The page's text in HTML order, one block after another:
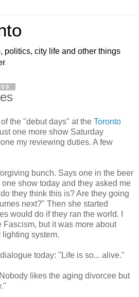
politics, city life and other things
the "debut days" at the Toronto
one more show Saturday
my reviewing duties. A few
bunch. Says one in the beer
show today and they asked me
they think this is? Are they going
next?" Then she started
would do if they ran the world. I
but it was more about
system.
today: "Life is so... alive."
likes the aging divorcee but